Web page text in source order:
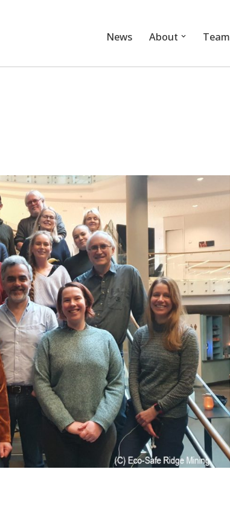
News About Team